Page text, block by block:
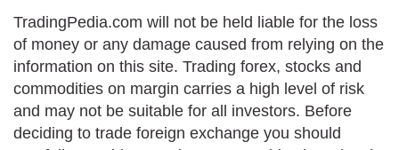
TradingPedia.com will not be held liable for the loss
of money or any damage caused from relying on the
information on this site. Trading forex, stocks and
commodities on margin carries a high level of risk
and may not be suitable for all investors. Before
deciding to trade foreign exchange you should